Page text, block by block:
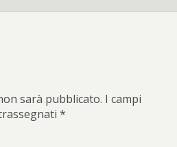
sarà pubblicato. I campi
*